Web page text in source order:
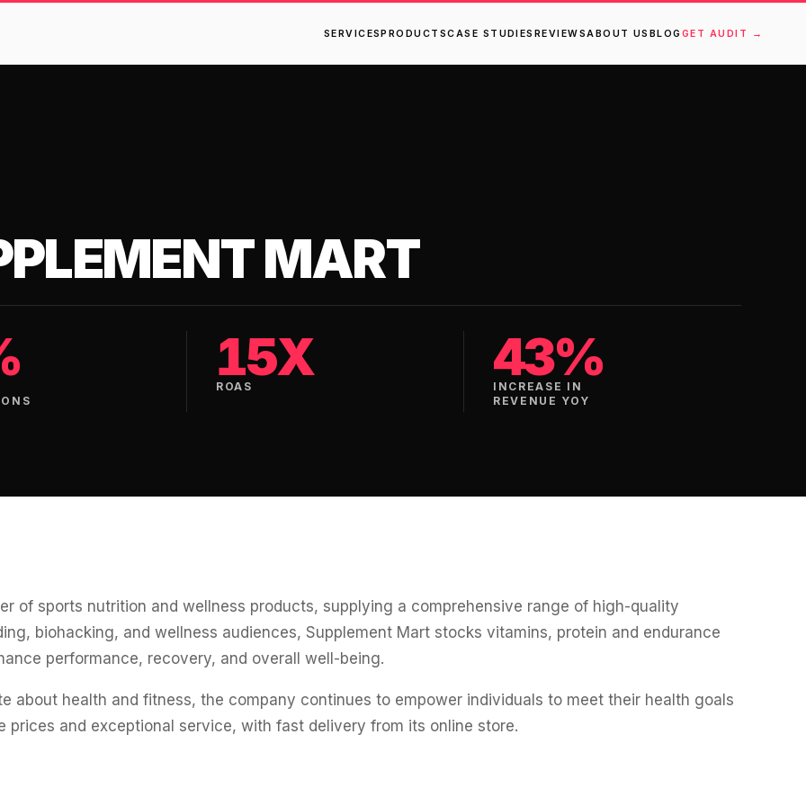
SERVICESPRODUCTSCASE STUDIES REVIEWS ABOUT US BLOG GET AUDIT →
MART
15X
ROAS 43%
INCREASE IN
REVENUE YOY
of sports nutrition and wellness products, supplying a comprehensive range of high-quality
biohacking, and wellness audiences, Supplement Mart stocks vitamins, protein and endurance
performance, recovery, and overall well-being.
about health and fitness, the company continues to empower individuals to meet their health goals
and exceptional service, with fast delivery from its online store.